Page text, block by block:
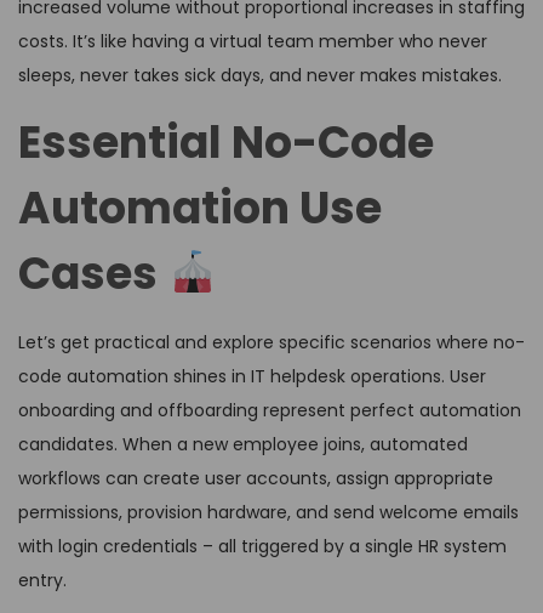
increased volume without proportional increases in staffing
costs. It’s like having a virtual team member who never
sleeps, never takes sick days, and never makes mistakes.
Essential No-Code
Automation Use
Cases
Let’s get practical and explore specific scenarios where no-
code automation shines in IT helpdesk operations. User
onboarding and offboarding represent perfect automation
candidates. When a new employee joins, automated
workflows can create user accounts, assign appropriate
permissions, provision hardware, and send welcome emails
with login credentials – all triggered by a single HR system
entry.